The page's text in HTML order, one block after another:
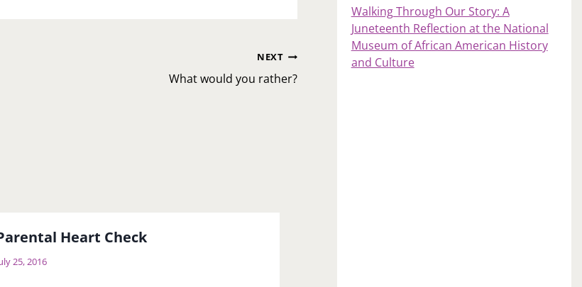
NEXT
What would you rather?
Heart Check
25, 2016
Walking Through Our Story: A
Juneteenth Reflection at the National
Museum of African American History
and Culture